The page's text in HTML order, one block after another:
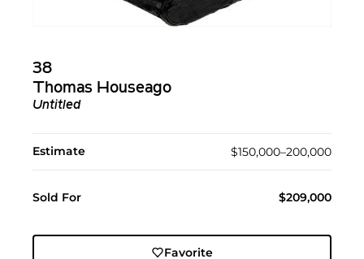
38
Thomas Houseago
Untitled
Estimate $150,000–200,000
Sold For $209,000
Favorite